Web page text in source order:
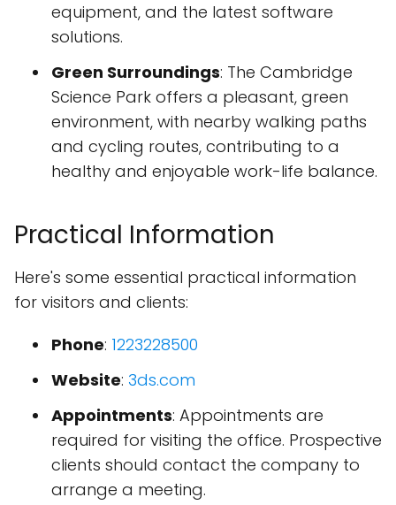
equipment, and the latest software
solutions.
Green Surroundings: The Cambridge
Science Park offers a pleasant, green
environment, with nearby walking paths
and cycling routes, contributing to a
healthy and enjoyable work-life balance.
Practical Information
Here's some essential practical information
for visitors and clients:
Phone: 1223228500
Website: 3ds.com
Appointments: Appointments are
required for visiting the office. Prospective
clients should contact the company to
arrange a meeting.